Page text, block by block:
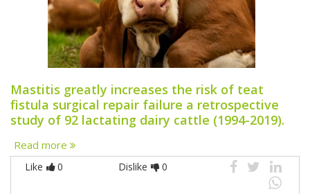
Mastitis greatly increases the risk of teat
fistula surgical repair failure a retrospective
study of 92 lactating dairy cattle (1994-2019).
Read more
Like 0 Dislike 0